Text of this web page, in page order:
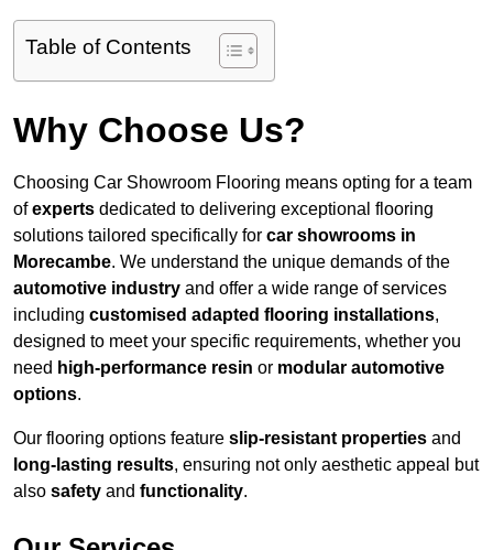
Table of Contents
Why Choose Us?
Choosing Car Showroom Flooring means opting for a team
ofexperts dedicated to delivering exceptional flooring
solutions tailored specifically for car showrooms in
Morecambe. We understand the unique demands of the
automotive industry and offer a wide range of services
including customised adapted flooring installations,
designed to meet your specific requirements, whether you
need high-performance resin or modular automotive
options.
Our flooring options feature slip-resistant properties and
long-lasting results, ensuring not only aesthetic appeal but
also safety and functionality.